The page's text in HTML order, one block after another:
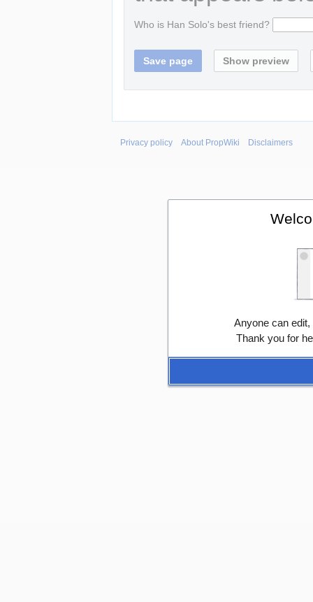
Who is Han Solo's best friend?
Privacy policy About PropWiki Disclaimers
Anyone can
Thank you for